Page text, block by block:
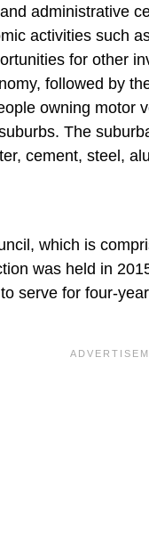
administrative
activities such
for other
followed by
owning motor
The
cement, steel,
which is
was held in
serve for four-